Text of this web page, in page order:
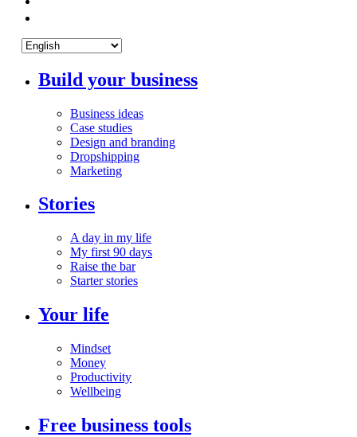
Build your business
Business ideas
Case studies
Design and branding
Dropshipping
Marketing
Stories
A day in my life
My first 90 days
Raise the bar
Starter stories
Your life
Mindset
Money
Productivity
Wellbeing
Free business tools